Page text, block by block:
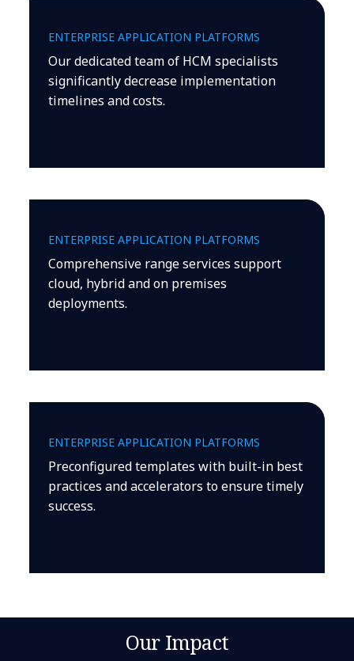
ENTERPRISE APPLICATION PLATFORMS
Our dedicated team of HCM specialists
significantly decrease implementation
timelines and costs.
ENTERPRISE APPLICATION PLATFORMS
Comprehensive range services support
cloud, hybrid and on premises
deployments.
ENTERPRISE APPLICATION PLATFORMS
Preconfigured templates with built-in best
practices and accelerators to ensure timely
success.
Our Impact